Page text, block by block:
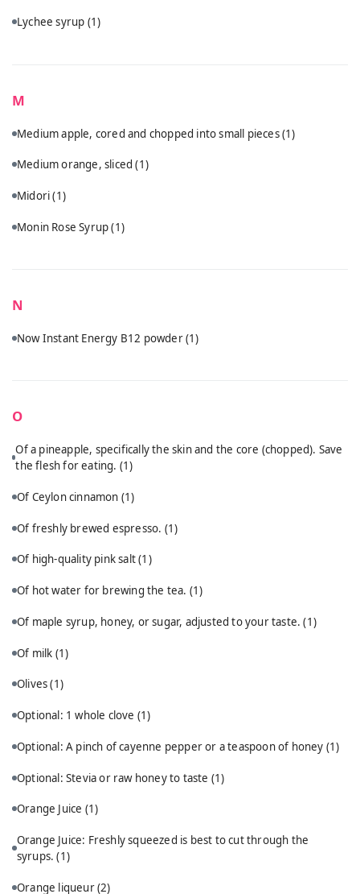
Lychee syrup (1)
M
Medium apple, cored and chopped into small pieces(1)
Medium orange, sliced(1)
Midori(1)
Monin Rose Syrup(1)
N
Now Instant Energy B12 powder(1)
O
Of a pineapple, specifically the skin and the core (chopped). Save
the flesh for eating. (1)
Of Ceylon cinnamon (1)
Of freshly brewed espresso. (1)
Of high-quality pink salt(1)
Of hot water for brewing the tea. (1)
Of maple syrup, honey, or sugar, adjusted to your taste.(1)
Of milk (1)
Olives(1)
Optional: 1 whole clove (1)
Optional: A pinch of cayenne pepper or a teaspoon of honey (1)
Optional: Stevia or raw honey to taste (1)
Orange Juice (1)
Orange Juice: Freshly squeezed is best to cut through the
syrups.(1)
Orange liqueur(2)